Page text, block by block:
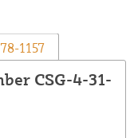
1157
CSG-4-31-